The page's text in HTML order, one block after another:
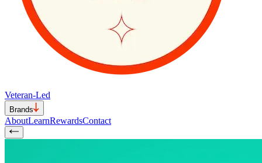
Veteran-Led
Brands
AboutLearnRewardsContact